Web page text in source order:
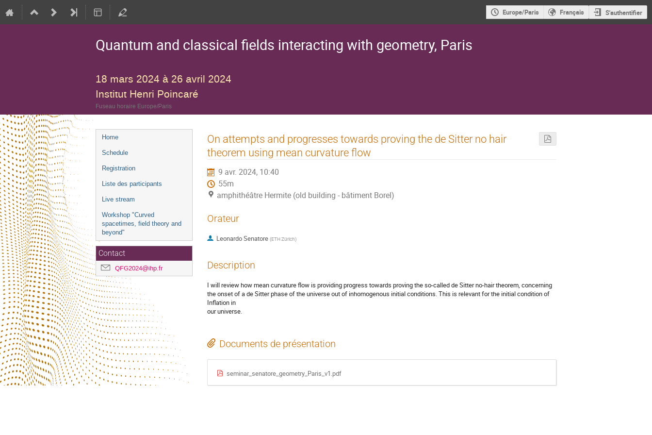
Europe/Paris Français S'authentifier
Quantum and classical fields interacting with geometry, Paris
18 mars 2024 à 26 avril 2024
Institut Henri Poincaré
Fuseau horaire Europe/Paris
Menu
de
Home
Schedule
Registration
Liste des participants
Live stream
Workshop "Curved
spacetimes, field theory and
beyond"
Contact
QFG2024@ihp.fr
On attempts and progresses towards proving the de Sitter no hair
theorem using mean curvature flow
9 avr. 2024, 10:40
55m
amphithéâtre Hermite (old building - bâtiment Borel)
Orateur
Leonardo Senatore (ETH Zürich)
Description
I will review how mean curvature flow is providing progress towards proving the so-called de Sitter no-hair theorem, concerning
the onset of a de Sitter phase of the universe out of inhomogenous initial conditions. This is relevant for the initial condition of
Inflation in
our universe.
Documents de présentation
seminar_senatore_geometry_Paris_v1.pdf